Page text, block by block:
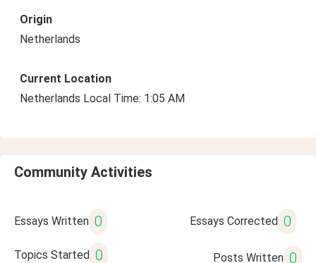
Origin
Netherlands
Current Location
Netherlands Local Time: 1:05 AM
Community Activities
Essays Written 0 Essays Corrected 0
Topics Started 0 Posts Written 0